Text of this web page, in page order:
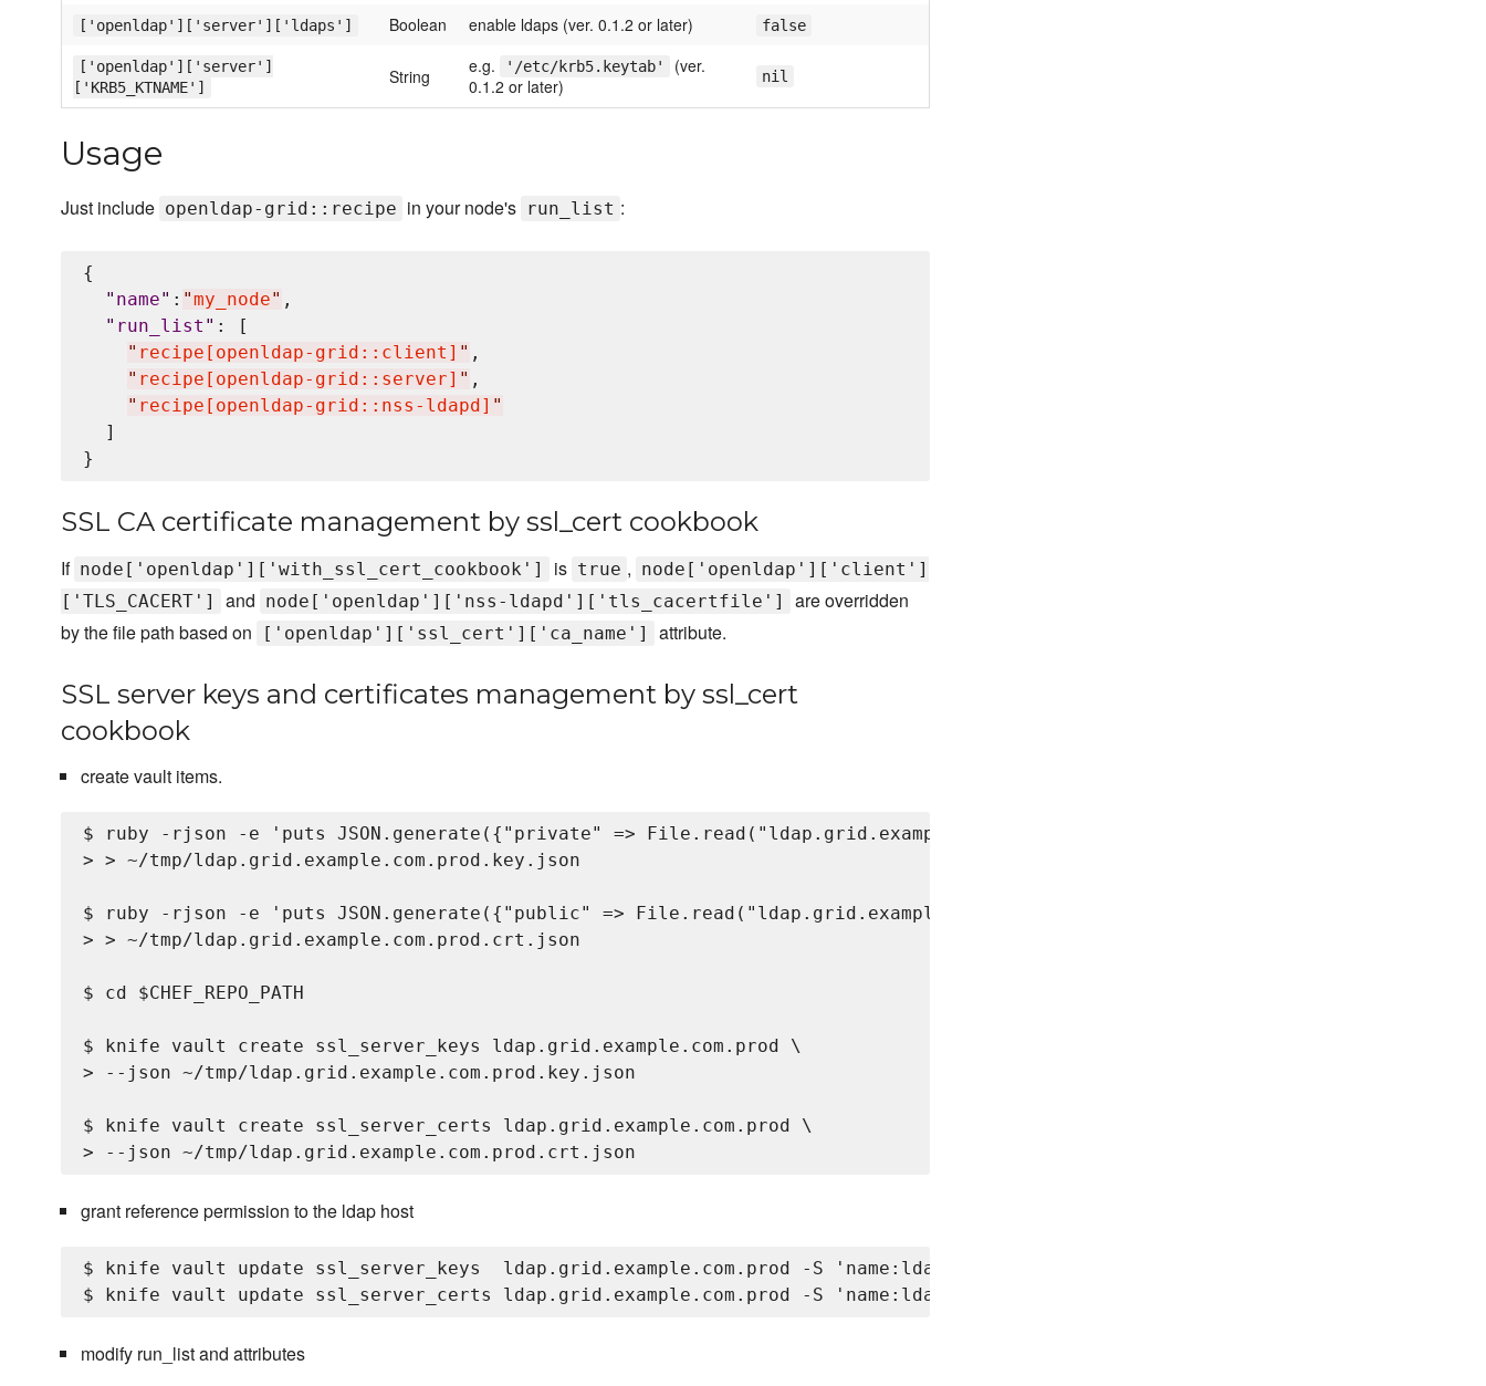
['openldap']['server']['ldaps'] Boolean enable ldaps (ver. 0.1.2 or later) false
['openldap']['server']
['KRB5_KTNAME']
String e.g. '/etc/krb5.keytab'
(ver.
0.1.2 or later)
nil
Usage
Just include openldap-grid::recipe in your node's run_list :
{
" name" : "my_node" ,
" run_list " : [
" recipe[openldap-grid::client] " ,
" recipe[openldap-grid::server] " ,
" recipe[openldap-grid::nss-ldapd] "
  ]
SSL CA certificate management by ssl_cert cookbook
If node['openldap']['with_ssl_cert_cookbook'] is true , node['openldap']['client']
['TLS_CACERT']
and node['openldap']['nss-ldapd']['tls_cacertfile']
are overridden
by the file path based on
['openldap']['ssl_cert']['ca_name'] attribute.
SSL server keys and certificates management by ssl_cert
cookbook
create vault items.
$ ruby -rjson -e 'puts JSON.generate({"private" => File.read("ldap.grid.example.com.prod.key")})' \
> > ~/tmp/ldap.grid.example.com.prod.key.json
$ ruby -rjson -e 'puts JSON.generate({"public" => File.read("ldap.grid.example.com.prod.crt")})' \
> > ~/tmp/ldap.grid.example.com.prod.crt.json
$ cd $CHEF_REPO_PATH
$ knife vault create ssl_server_keys ldap.grid.example.com.prod \
> --json ~/tmp/ldap.grid.example.com.prod.key.json
$ knife vault create ssl_server_certs ldap.grid.example.com.prod \
grant reference permission to the ldap host
$ knife vault update ssl_server_keys  ldap.grid.example.com.prod -S 'name:ldap*.grid.example.com'
modify run_list and attributes